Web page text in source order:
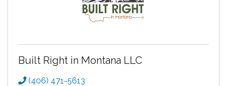
Built Right in Montana LLC
(406) 471-5613